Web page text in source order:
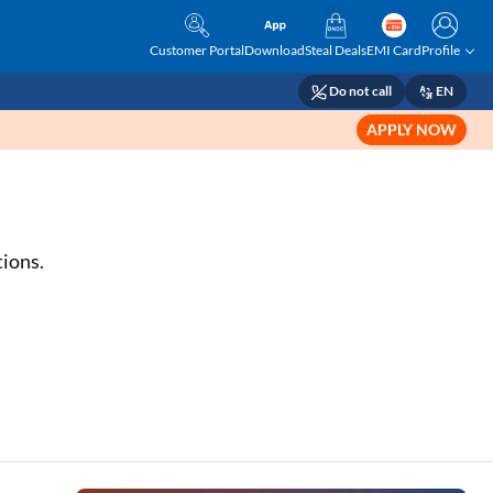
Customer PortalDownloadSteal DealsEMI CardProfile
Do not call EN
APPLY NOW